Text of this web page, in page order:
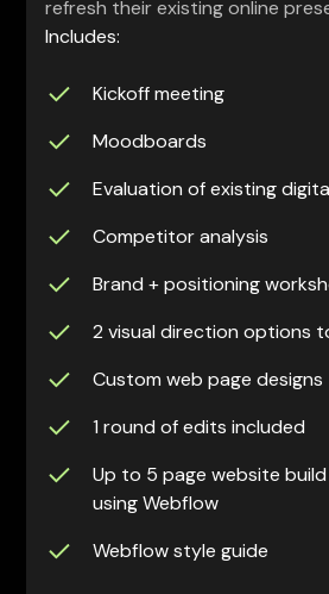
refresh their existing online
Includes:
Kickoff meeting
Moodboards
Evaluation of existing
Competitor analysis
Brand + positioning
2 visual direction options
Custom web page designs
1 round of edits included
Up to 5 page website
using Webflow
Webflow style guide